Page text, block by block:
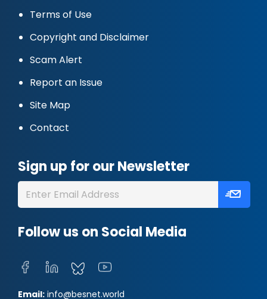
Terms of Use
Copyright and Disclaimer
Scam Alert
Report an Issue
Site Map
Contact
Sign up for our Newsletter
Follow us on Social Media
Email: info@besnet.world